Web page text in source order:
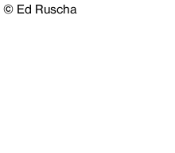
© Ed Ruscha